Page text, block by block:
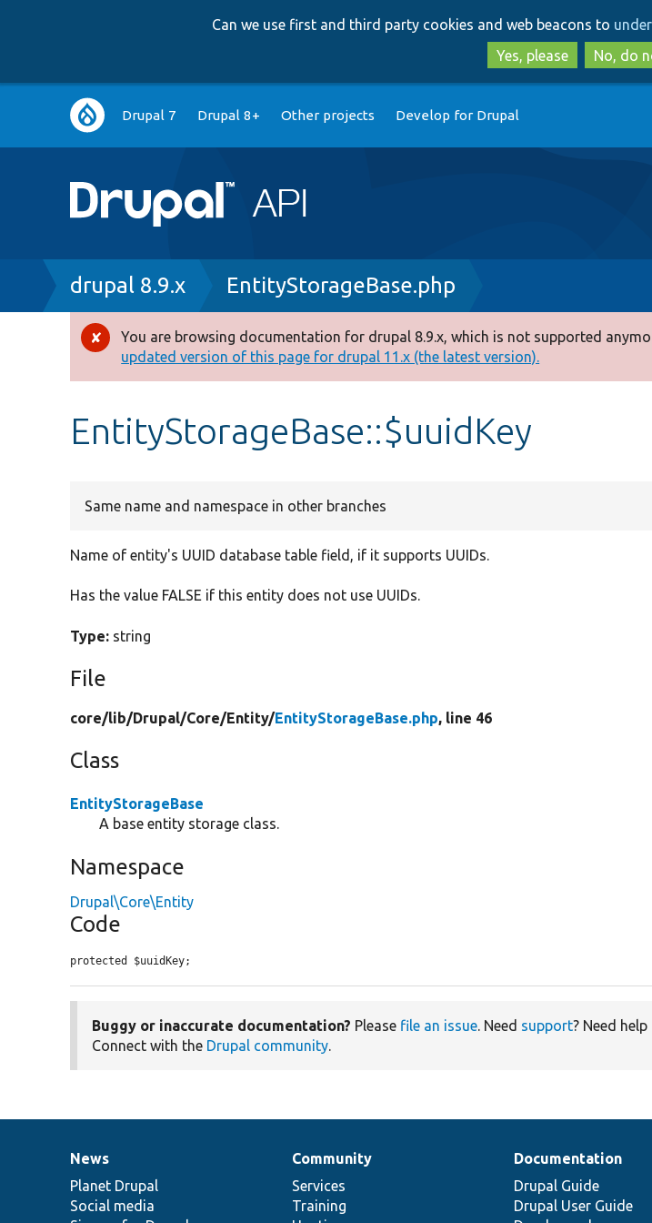
to
to
Can we use first and third party cookies and web beacons to
Yes, please
No, do
Main
navigation
Drupal 7 Drupal 8+ Other projects Develop for Drupal
Breadcrumb
drupal 8.9.x EntityStorageBase.php
Error
message
You are browsing documentation for drupal 8.9.x, which is not supported
updated version of this page for drupal 11.x (the latest version).
EntityStorageBase::$uuidKey
Same name and namespace in other branches
Name of entity's UUID database table field, if it supports UUIDs.
Has the value FALSE if this entity does not use UUIDs.
Type: string
File
core/lib/Drupal/Core/Entity/EntityStorageBase.php, line 46
Class
EntityStorageBase
A base entity storage class.
Namespace
Drupal\Core\Entity
Code
protected $uuidKey;
Buggy or inaccurate documentation? Please file an issue. Need support? Need
Connect with the Drupal community.
News
items
News
Planet Drupal
Social media
Our
community
Community
Services
Training
Documentation
Documentation
Drupal Guide
Drupal User Guide
Drupal
code
base
Governance
of
community